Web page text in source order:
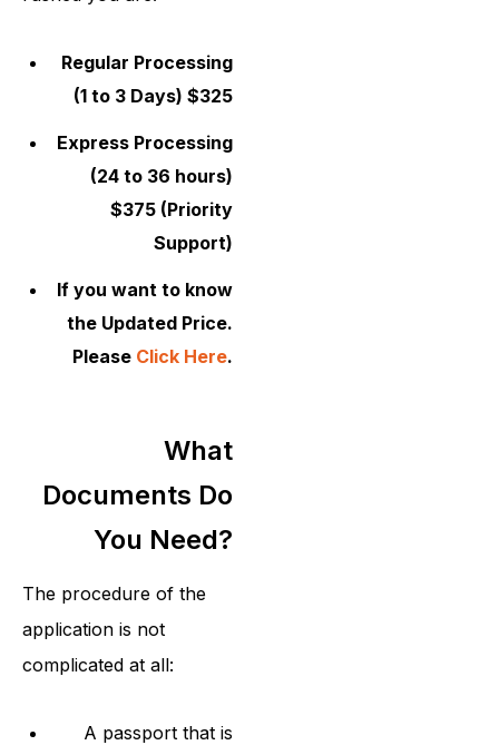
Regular Processing
(1 to 3 Days) $325
Express Processing
(24 to 36 hours)
$375 (Priority
Support)
If you want to know
the Updated Price.
Please Click Here.
What
Documents Do
You Need?
The procedure of the
application is not
complicated at all:
A passport that is